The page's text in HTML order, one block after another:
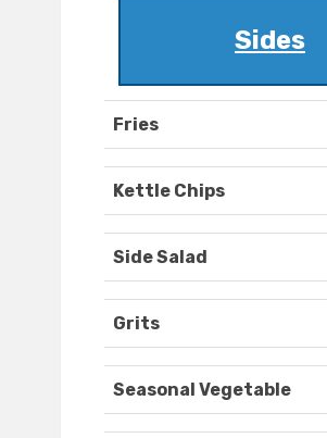
Sides
Fries
Kettle Chips
Side Salad
Grits
Seasonal Vegetable